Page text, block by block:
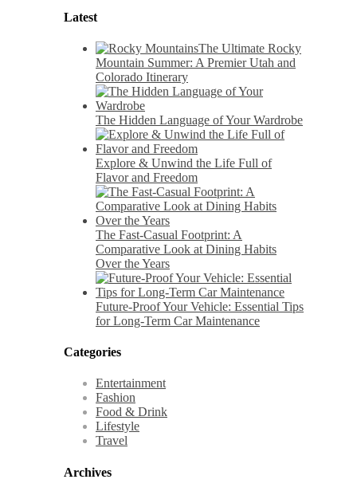
Latest
The Ultimate Rocky
Mountain Summer: A Premier Utah and
Colorado Itinerary
The Hidden Language of Your Wardrobe
Explore & Unwind the Life Full of
Flavor and Freedom
The Fast-Casual Footprint: A
Comparative Look at Dining Habits
Over the Years
Future-Proof Your Vehicle: Essential Tips
for Long-Term Car Maintenance
Categories
Entertainment
Fashion
Food & Drink
Lifestyle
Travel
Archives